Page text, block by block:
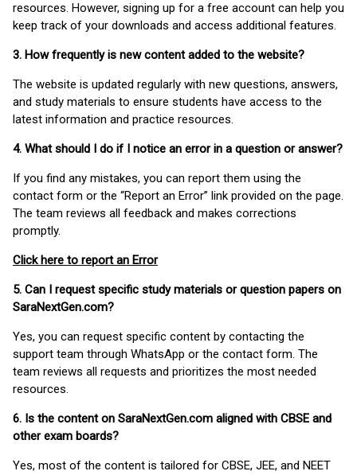
resources. However, signing up for a free account can help you
keep track of your downloads and access additional features.
3. How frequently is new content added to the website?
The website is updated regularly with new questions, answers,
and study materials to ensure students have access to the
latest information and practice resources.
4. What should I do if I notice an error in a question or answer?
If you find any mistakes, you can report them using the
contact form or the “Report an Error” link provided on the page.
The team reviews all feedback and makes corrections
promptly.
Click here to report an Error
5. Can I request specific study materials or question papers on
SaraNextGen.com?
Yes, you can request specific content by contacting the
support team through WhatsApp or the contact form. The
team reviews all requests and prioritizes the most needed
resources.
6. Is the content on SaraNextGen.com aligned with CBSE and
other exam boards?
Yes, most of the content is tailored for CBSE, JEE, and NEET